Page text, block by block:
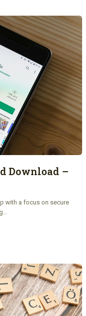
Download –
with a focus on secure